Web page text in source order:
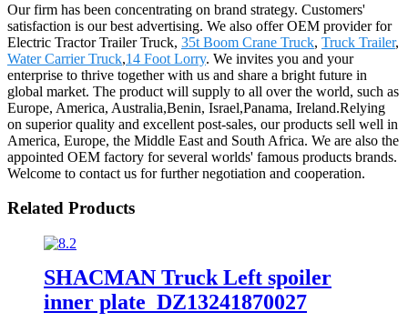
Our firm has been concentrating on brand strategy. Customers'
satisfaction is our best advertising. We also offer OEM provider for
Electric Tractor Trailer Truck, 35t Boom Crane Truck, Truck Trailer,
Water Carrier Truck,14 Foot Lorry. We invites you and your
enterprise to thrive together with us and share a bright future in
global market. The product will supply to all over the world, such as
Europe, America, Australia,Benin, Israel,Panama, Ireland.Relying
on superior quality and excellent post-sales, our products sell well in
America, Europe, the Middle East and South Africa. We are also the
appointed OEM factory for several worlds' famous products brands.
Welcome to contact us for further negotiation and cooperation.
Related Products
SHACMAN Truck Left spoiler
inner plate DZ13241870027